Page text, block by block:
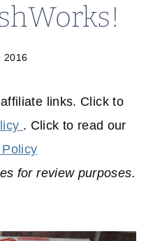
2016
links. Click to
. Click to read our
for review purposes.